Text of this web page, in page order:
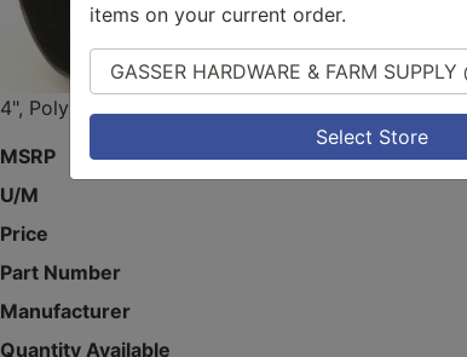
4", Poly Internal Drain Tube Coupling.
MSRP
U/M
Price
Part Number
Manufacturer
Quantity Available
items on your current order.
Select Store
Select Store